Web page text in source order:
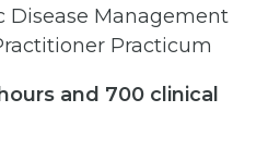
Disease Management
Practicum
and 700 clinical